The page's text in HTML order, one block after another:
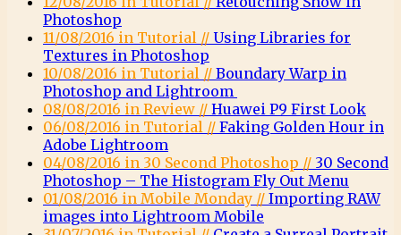
Photoshop
11/08/2016 in Tutorial // Using Libraries for
Textures in Photoshop
10/08/2016 in Tutorial // Boundary Warp in
Photoshop and Lightroom
08/08/2016 in Review // Huawei P9 First Look
06/08/2016 in Tutorial // Faking Golden Hour in
Adobe Lightroom
04/08/2016 in 30 Second Photoshop // 30 Second
Photoshop – The Histogram Fly Out Menu
01/08/2016 in Mobile Monday // Importing RAW
images into Lightroom Mobile